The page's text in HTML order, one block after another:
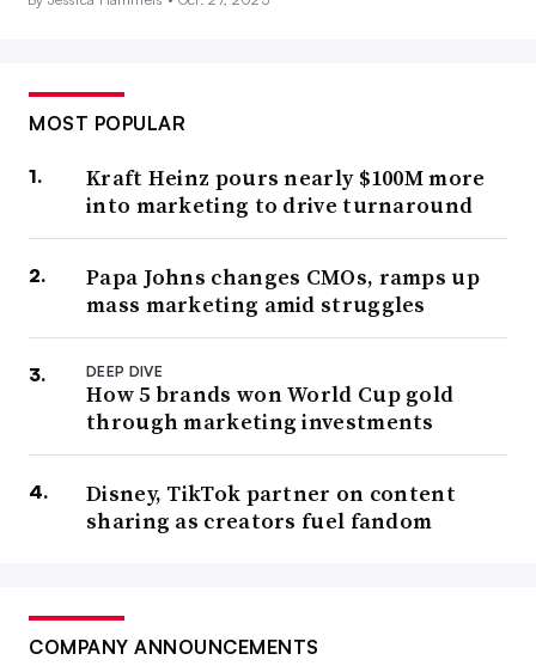
MOST POPULAR
Kraft Heinz pours nearly $100M more
into marketing to drive turnaround
Papa Johns changes CMOs, ramps up
mass marketing amid struggles
DEEP DIVE
How 5 brands won World Cup gold
through marketing investments
Disney, TikTok partner on content
sharing as creators fuel fandom
COMPANY ANNOUNCEMENTS